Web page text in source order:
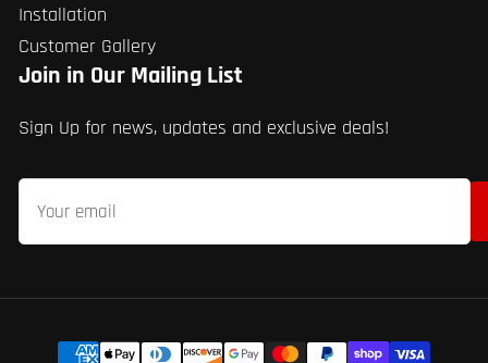
Installation
Customer Gallery
Join in Our Mailing List
Sign Up for news, updates and exclusive deals!
Your
email
Payment